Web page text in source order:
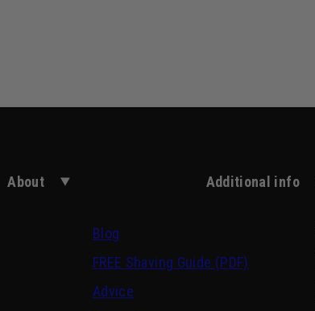
About Additional info
Blog
FREE Shaving Guide (PDF)
Advice